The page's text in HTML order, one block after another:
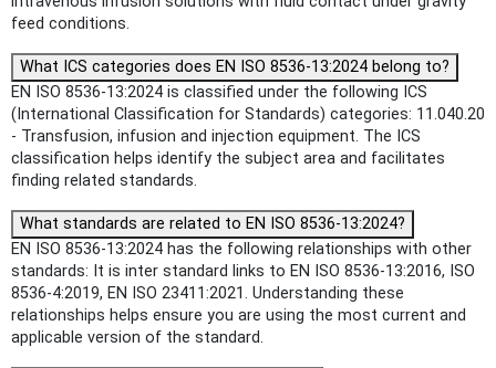
feed conditions.
What ICS categories does EN ISO 8536-13:2024 belong to?
EN ISO 8536-13:2024 is classified under the following ICS
(International Classification for Standards) categories: 11.040.20
- Transfusion, infusion and injection equipment. The ICS
classification helps identify the subject area and facilitates
finding related standards.
What standards are related to EN ISO 8536-13:2024?
EN ISO 8536-13:2024 has the following relationships with other
standards: It is inter standard links to EN ISO 8536-13:2016, ISO
8536-4:2019, EN ISO 23411:2021. Understanding these
relationships helps ensure you are using the most current and
applicable version of the standard.